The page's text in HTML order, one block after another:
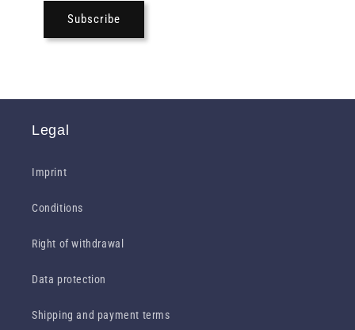
Subscribe
Legal
Imprint
Conditions
Right of withdrawal
Data protection
Shipping and payment terms